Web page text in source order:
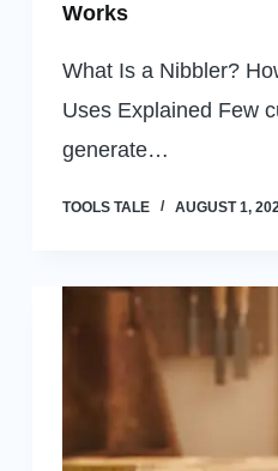
Works
What Is a Nibbler?
Uses Explained Few
generate…
TOOLS TALE AUGUST 1,